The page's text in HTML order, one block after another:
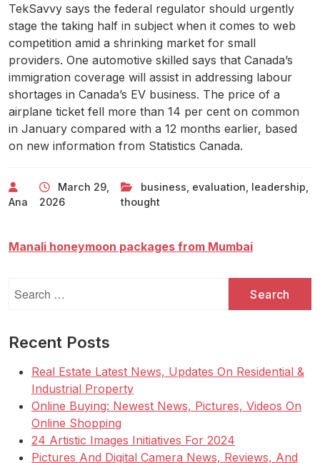
TekSavvy says the federal regulator should urgently
stage the taking half in subject when it comes to web
competition amid a shrinking market for small
providers. One automotive skilled says that Canada’s
immigration coverage will assist in addressing labour
shortages in Canada’s EV business. The price of a
airplane ticket fell more than 14 per cent on common
in January compared with a 12 months earlier, based
on new information from Statistics Canada.
Ana
March 29,
2026
business evaluation leadership
thought
Manali honeymoon packages from Mumbai
for:
Recent Posts
Real Estate Latest News, Updates On Residential &
Industrial Property
Online Buying: Newest News, Pictures, Videos On
Online Shopping
24 Artistic Images Initiatives For 2024
Pictures And Digital Camera News, Reviews, And